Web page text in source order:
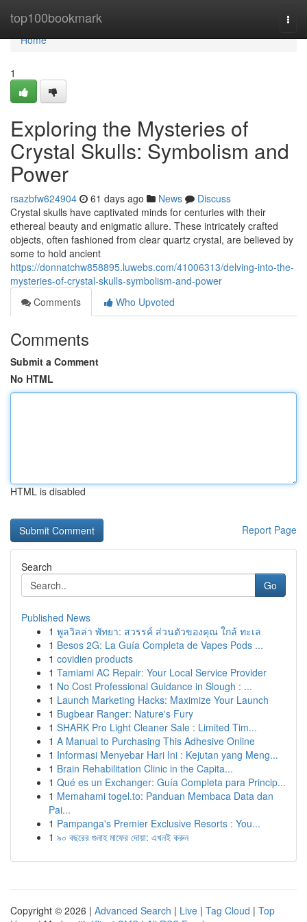
top100bookmark
Home
Home
1
Exploring the Mysteries of
Crystal Skulls: Symbolism and
Power
rsazbfw624904 61 days ago News
Discuss
Crystal skulls have captivated minds for centuries with their
ethereal beauty and enigmatic allure. These intricately crafted
objects, often fashioned from clear quartz crystal, are believed by
some to hold ancient
https://donnatchw858895.luwebs.com/41006313/delving-into-the-
mysteries-of-crystal-skulls-symbolism-and-power
Comments
Who Upvoted
Comments
Submit a Comment
No HTML
HTML is disabled
Report Page
Search
Go
Published News
1 พูลวิลล่า พัทยา: สวรรค์ ส่วนตัวของคุณ ใกล้ ทะเล
1 Besos 2G: La Guía Completa de Vapes Pods ...
1 covidien products
1 Tamiami AC Repair: Your Local Service Provider
1 No Cost Professional Guidance in Slough : ...
1 Launch Marketing Hacks: Maximize Your Launch
1 Bugbear Ranger: Nature's Fury
1 SHARK Pro Light Cleaner Sale : Limited Tim...
1 A Manual to Purchasing This Adhesive Online
1 Informasi Menyebar Hari Ini : Kejutan yang Meng...
1 Brain Rehabilitation Clinic in the Capita...
1 Qué es un Exchanger: Guía Completa para Princip...
1 Memahami togel.to: Panduan Membaca Data dan
Pai...
1 Pampanga's Premier Exclusive Resorts : You...
1 ৯০ বছরের গুনাহ মাফের দোয়া: এখনই করুন
Copyright © 2026 | Advanced Search | Live | Tag Cloud | Top